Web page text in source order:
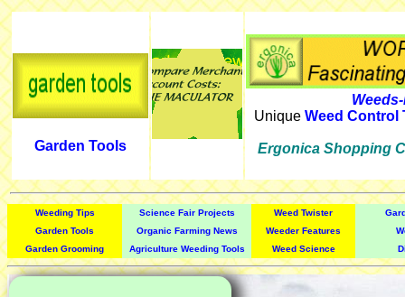
Garden Tools
Unique Weed Control
Ergonica Shopping
Weeding Tips Science Fair Projects Weed Twister
Garden Tools
Organic Farming News Weeder Features
Garden Grooming
Agriculture Weeding Tools Weed Science